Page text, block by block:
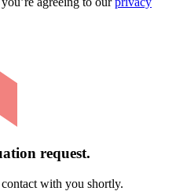
request.
with you shortly.